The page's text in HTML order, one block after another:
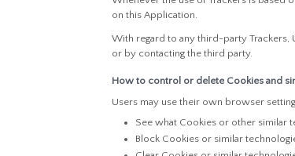
on this Application.
With regard to any third-party Trackers,
or by contacting the third party.
How to control or delete Cookies and
Users may use their own browser
See what Cookies or other similar
Block Cookies or similar